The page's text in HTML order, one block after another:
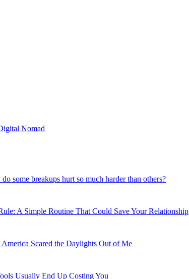
some breakups hurt so much harder than others?
A Simple Routine That Could Save Your Relationship
Scared the Daylights Out of Me
Usually End Up Costing You